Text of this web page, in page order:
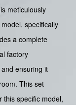
is meticulously
specifically
a complete
factory
ensuring it
This set
this specific model,